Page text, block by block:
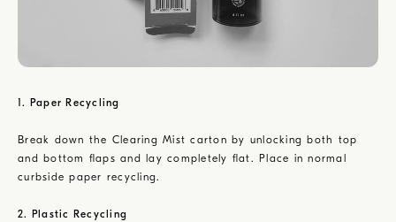
1. Paper Recycling
Break down the Clearing Mist carton by unlocking both top
and bottom flaps and lay completely flat. Place in normal
curbside paper recycling.
2. Plastic Recycling